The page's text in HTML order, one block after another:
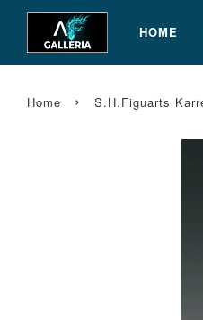
HOME
Home › S.H.Figuarts